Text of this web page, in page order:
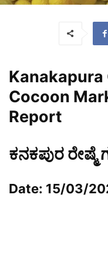
Cocoon
Report
ಕನಕಪುರ ರೇಷ್ಮೆ
Date: 15/03/